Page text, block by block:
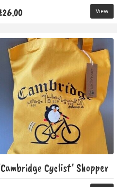
View
Cyclist' Shopper